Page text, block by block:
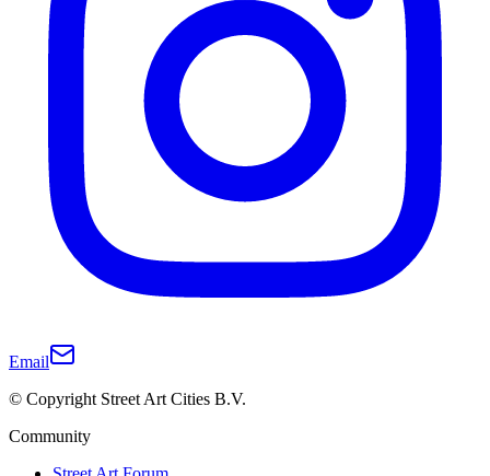
Email
© Copyright Street Art Cities B.V.
Community